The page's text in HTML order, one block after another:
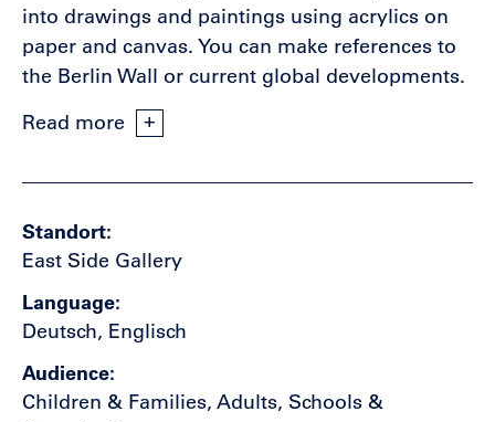
into drawings and paintings using acrylics on
paper and canvas. You can make references to
the Berlin Wall or current global developments.
Read more
Standort
East Side Gallery
Language
Deutsch, Englisch
Audience
Children & Families, Adults, Schools &